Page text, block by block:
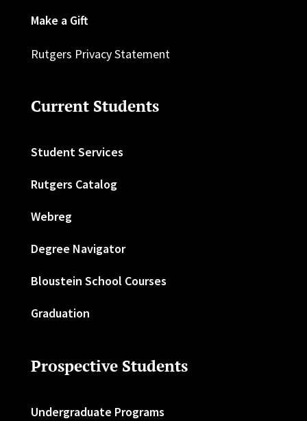
Make a Gift
Rutgers Privacy Statement
Current Students
Student Services
Rutgers Catalog
Webreg
Degree Navigator
Bloustein School Courses
Graduation
Prospective Students
Undergraduate Programs